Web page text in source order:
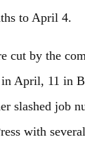
to April 4.
cut by the
in April, 11 in
slashed job
with several